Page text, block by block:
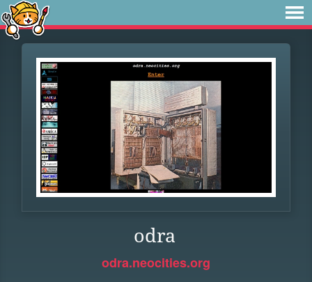
odra
odra.neocities.org